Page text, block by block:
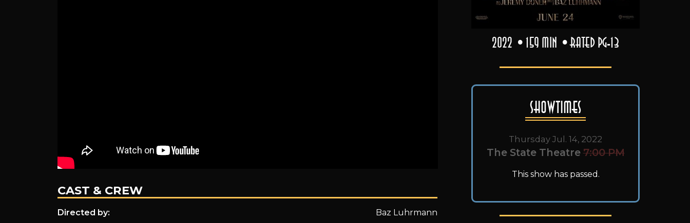
CAST & CREW
Directed by:
Baz Luhrmann
2022 159 min Rated PG-13
Showtimes
Thursday Jul. 14, 2022
The State Theatre 7:00 PM
This show has passed.